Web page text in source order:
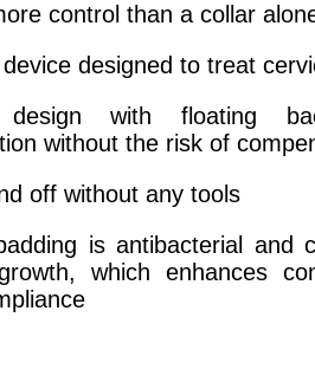
control than a collar
designed to treat
design with floating
without the risk of
off without any tools
is antibacterial and
which enhances